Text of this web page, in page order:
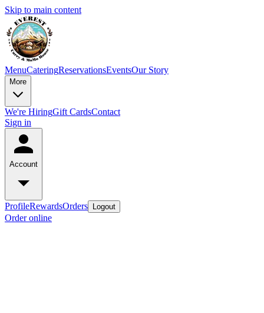
Skip to main content
MenuCateringReservationsEventsOur Story
More
We're HiringGift CardsContact
Sign in
Account
ProfileRewardsOrders Logout
Order online